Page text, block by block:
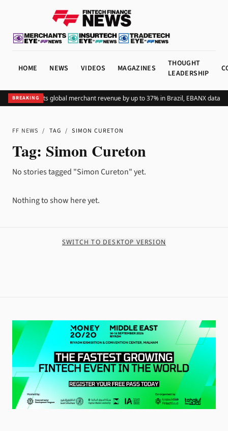
HOME NEWS VIDEOS MAGAZINES
THOUGHT
LEADERSHIP
BREAKING
Adding Pix lifts global merchant revenue by up to 37% in Brazil, EBANX data
FF NEWS / TAG / SIMON CURETON
Tag: Simon Cureton
No stories tagged "Simon Cureton" yet.
Nothing to show here yet.
SWITCH TO DESKTOP VERSION